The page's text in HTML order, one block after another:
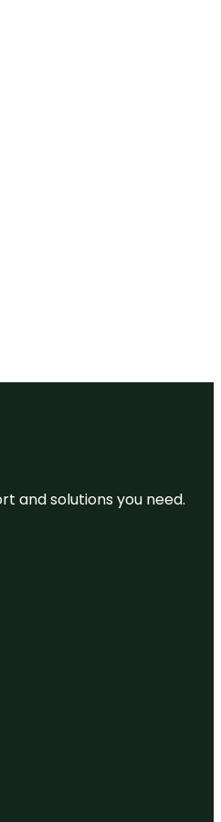
and solutions you need.